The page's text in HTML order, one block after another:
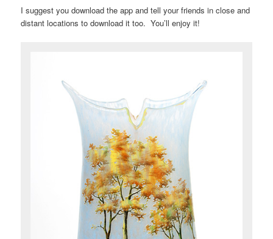
I suggest you download the app and tell your friends in close and
distant locations to download it too. You’ll enjoy it!